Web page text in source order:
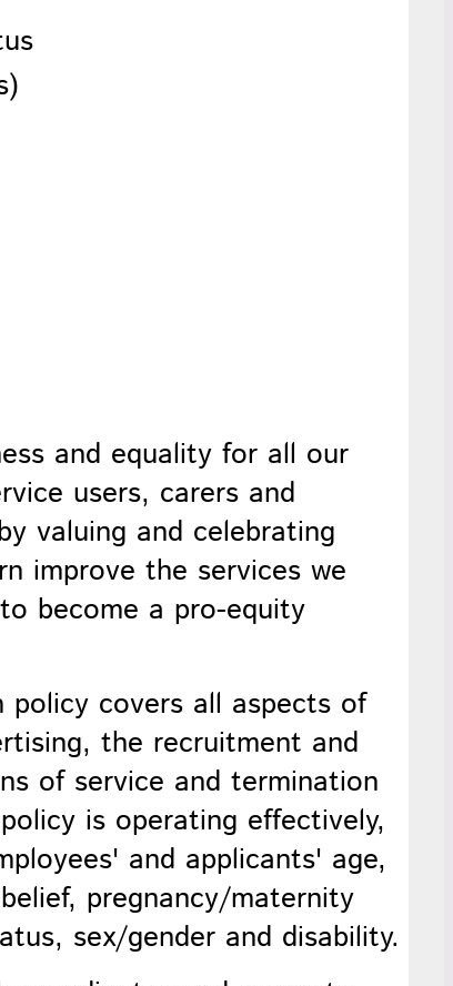
and equality for all our
users, carers and
valuing and celebrating
improve the services we
become a pro-equity
policy covers all aspects of
the recruitment and
of service and termination
is operating effectively,
and applicants' age,
pregnancy/maternity
sex/gender and disability.